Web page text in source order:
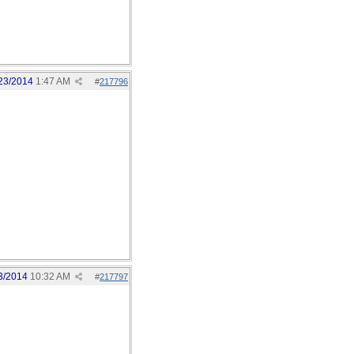
#217796
2014 1:47 AM
#217797
2014 10:32 AM